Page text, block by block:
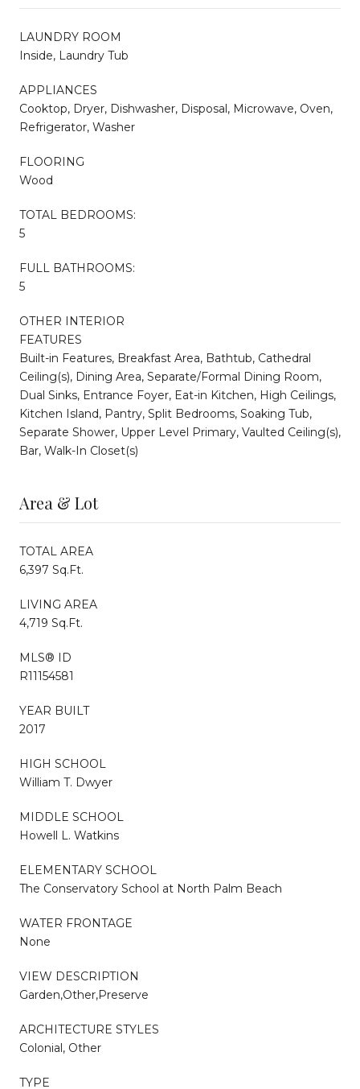
LAUNDRY ROOM
Inside, Laundry Tub
APPLIANCES
Cooktop, Dryer, Dishwasher, Disposal, Microwave, Oven,
Refrigerator, Washer
FLOORING
Wood
TOTAL BEDROOMS:
5
FULL BATHROOMS:
5
OTHER INTERIOR
FEATURES
Built-in Features, Breakfast Area, Bathtub, Cathedral
Ceiling(s), Dining Area, Separate/Formal Dining Room,
Dual Sinks, Entrance Foyer, Eat-in Kitchen, High Ceilings,
Kitchen Island, Pantry, Split Bedrooms, Soaking Tub,
Separate Shower, Upper Level Primary, Vaulted Ceiling(s),
Bar, Walk-In Closet(s)
Area & Lot
TOTAL AREA
6,397 Sq.Ft.
LIVING AREA
4,719 Sq.Ft.
MLS® ID
R11154581
YEAR BUILT
2017
HIGH SCHOOL
William T. Dwyer
MIDDLE SCHOOL
Howell L. Watkins
ELEMENTARY SCHOOL
The Conservatory School at North Palm Beach
WATER FRONTAGE
None
VIEW DESCRIPTION
Garden,Other,Preserve
ARCHITECTURE STYLES
Colonial, Other
TYPE